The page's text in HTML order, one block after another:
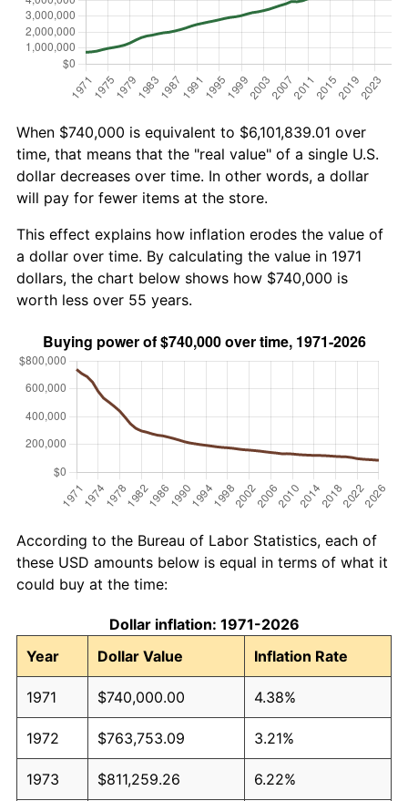
When $740,000 is equivalent to $6,101,839.01 over
time, that means that the "real value" of a single U.S.
dollar decreases over time. In other words, a dollar
will pay for fewer items at the store.
This effect explains how inflation erodes the value of
a dollar over time. By calculating the value in 1971
dollars, the chart below shows how $740,000 is
worth less over 55 years.
According to the Bureau of Labor Statistics, each of
these USD amounts below is equal in terms of what it
could buy at the time:
Dollar inflation: 1971-2026
Year
Dollar Value Inflation Rate
1971 $740,000.00 4.38%
1972 $763,753.09 3.21%
1973 $811,259.26 6.22%